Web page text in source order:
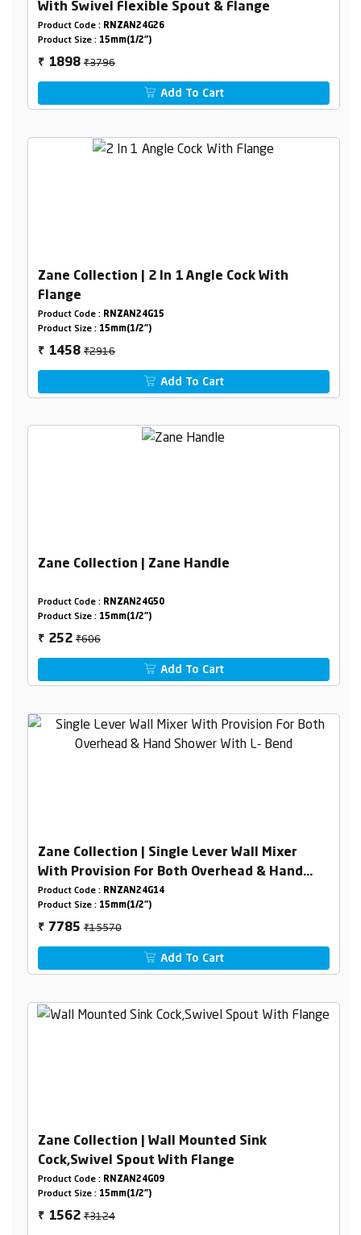
With Swivel Flexible Spout & Flange
Product Code : RNZAN24G26
Product Size : 15mm(1/2")
₹ 1898₹3796
Add To Cart
Zane Collection | 2 In 1 Angle Cock With
Flange
Product Code : RNZAN24G15
Product Size : 15mm(1/2")
₹ 1458₹2916
Add To Cart
Zane Collection | Zane Handle
Product Code : RNZAN24G50
Product Size : 15mm(1/2")
₹ 252₹606
Add To Cart
Zane Collection | Single Lever Wall Mixer
With Provision For Both Overhead & Hand
Shower With L- Bend
Product Code : RNZAN24G14
Product Size : 15mm(1/2")
₹ 7785₹15570
Add To Cart
Zane Collection | Wall Mounted Sink
Cock,Swivel Spout With Flange
Product Code : RNZAN24G09
Product Size : 15mm(1/2")
₹ 1562₹3124